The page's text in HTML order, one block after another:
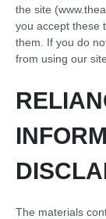
the site
you accept these
them. If you do
from using our site.
The materials